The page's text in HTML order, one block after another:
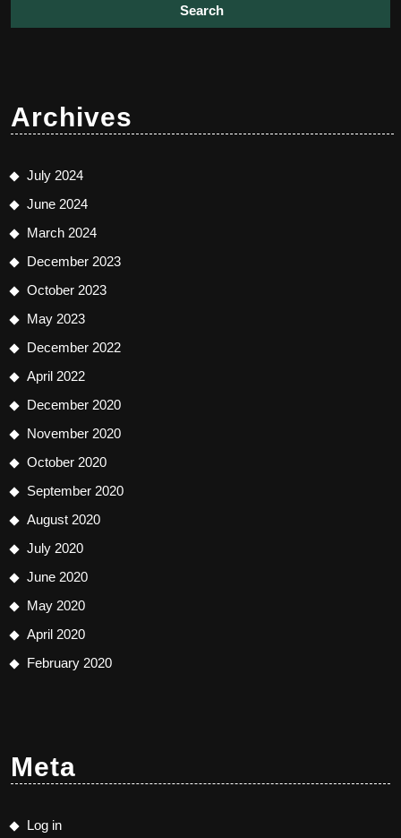
Archives
July 2024
June 2024
March 2024
December 2023
October 2023
May 2023
December 2022
April 2022
December 2020
November 2020
October 2020
September 2020
August 2020
July 2020
June 2020
May 2020
April 2020
February 2020
Meta
Log in